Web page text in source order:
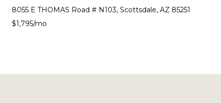
8055 E THOMAS Road # N103, Scottsdale, AZ 85251
$1,795/mo